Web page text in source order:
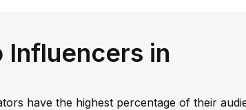
Influencers in
have the highest percentage of their